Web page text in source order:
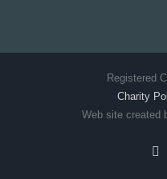
Registered
Charity
Web site created